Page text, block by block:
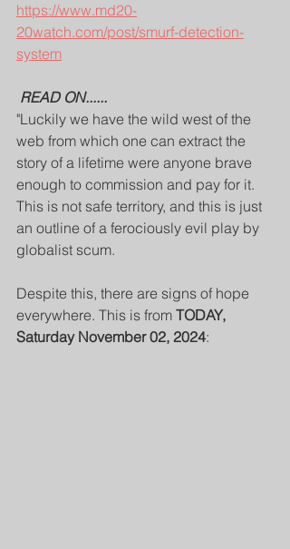
https://www.md20-
20watch.com/post/smurf-detection-
system
READ ON......
"Luckily we have the wild west of the
web from which one can extract the
story of a lifetime were anyone brave
enough to commission and pay for it.
This is not safe territory, and this is just
an outline of a ferociously evil play by
globalist scum.
Despite this, there are signs of hope
everywhere. This is from TODAY,
Saturday November 02, 2024: